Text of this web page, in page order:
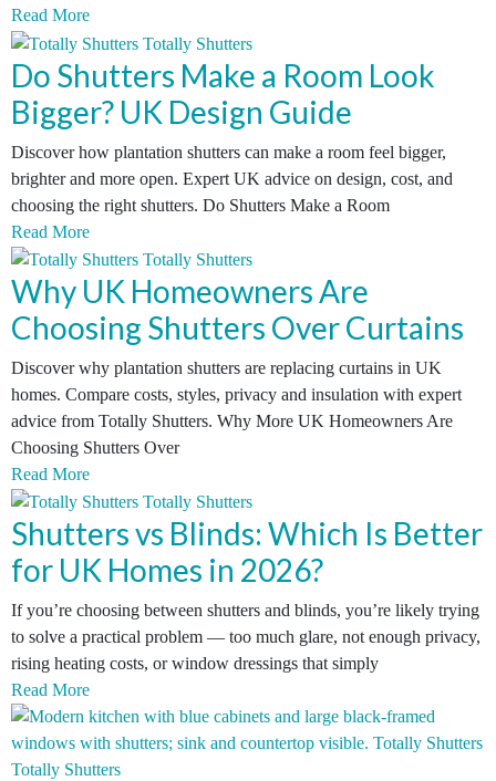
Read More
Do Shutters Make a Room Look
Bigger? UK Design Guide
Discover how plantation shutters can make a room feel bigger,
brighter and more open. Expert UK advice on design, cost, and
choosing the right shutters. Do Shutters Make a Room
Read More
Why UK Homeowners Are
Choosing Shutters Over Curtains
Discover why plantation shutters are replacing curtains in UK
homes. Compare costs, styles, privacy and insulation with expert
advice from Totally Shutters. Why More UK Homeowners Are
Choosing Shutters Over
Read More
Shutters vs Blinds: Which Is Better
for UK Homes in 2026?
If you’re choosing between shutters and blinds, you’re likely trying
to solve a practical problem — too much glare, not enough privacy,
rising heating costs, or window dressings that simply
Read More